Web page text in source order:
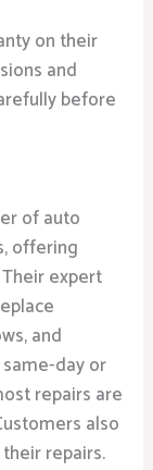
on their
and
before
of auto
offering
expert
and
day or
repairs are
also
repairs.